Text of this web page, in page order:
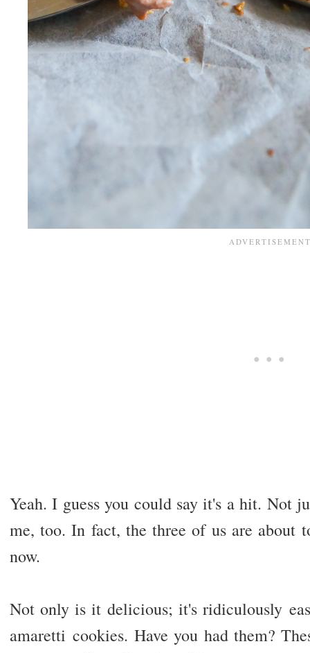
Yeah. I guess you could say it's a hit. Not
me, too. In fact, the three of us are about
now.
Not only is it delicious; it's ridiculously
amaretti cookies. Have you had them?